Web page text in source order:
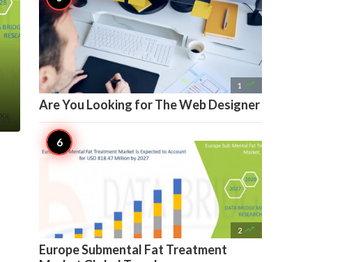
1 
Are You Looking for The Web Designer
2 
Europe Submental Fat Treatment